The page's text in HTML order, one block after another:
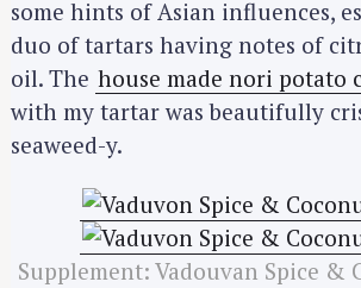
some hints of Asian influences,
duo of tartars having notes of
oil. The house made nori potato
with my tartar was beautifully
seaweed-y.
Supplement: Vadouvan Spice &